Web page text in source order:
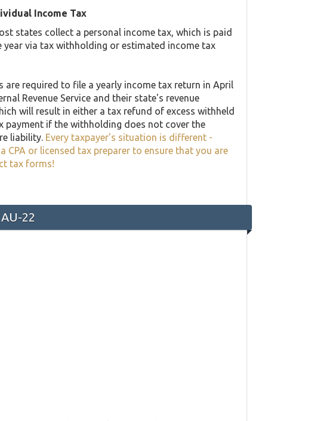
Income Tax
states collect a personal income tax, which is paid
year via tax withholding or estimated income tax
are required to file a yearly income tax return in April
Revenue Service and their state's revenue
will result in either a tax refund of excess withheld
payment if the withholding does not cover the
liability. Every taxpayer's situation is different -
CPA or licensed tax preparer to ensure that you are
tax forms!
22